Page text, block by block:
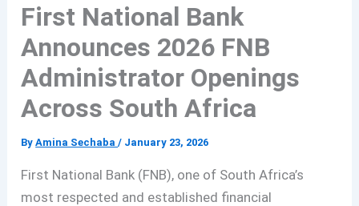
First National Bank
Announces 2026 FNB
Administrator Openings
Across South Africa
ByAmina Sechaba/ January 23, 2026
First National Bank (FNB), one of South Africa’s
most respected and established financial